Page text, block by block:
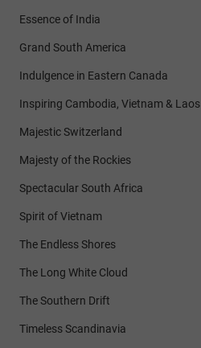
Essence of India
Grand South America
Indulgence in Eastern Canada
Inspiring Cambodia, Vietnam & Laos
Majestic Switzerland
Majesty of the Rockies
Spectacular South Africa
Spirit of Vietnam
The Endless Shores
The Long White Cloud
The Southern Drift
Timeless Scandinavia